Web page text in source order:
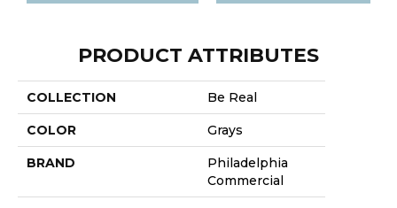
PRODUCT ATTRIBUTES
COLLECTION Be Real
COLOR Grays
BRAND
Philadelphia
Commercial